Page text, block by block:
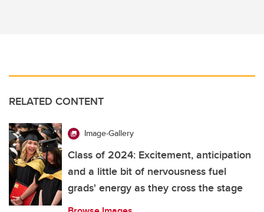
RELATED CONTENT
Image-Gallery
Class of 2024: Excitement, anticipation
and a little bit of nervousness fuel
grads' energy as they cross the stage